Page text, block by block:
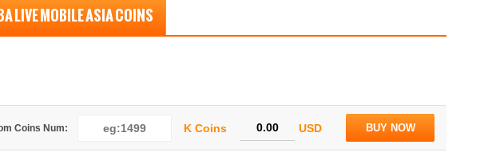
LIVE MOBILE ASIA COINS
Coins Num: K Coins USD BUY NOW